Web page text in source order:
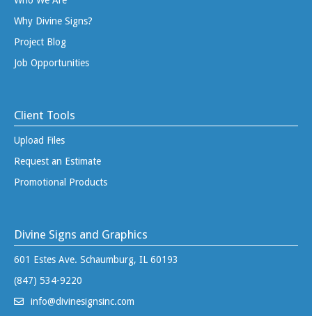
Why Divine Signs?
Project Blog
Job Opportunities
Client Tools
Upload Files
Request an Estimate
Promotional Products
Divine Signs and Graphics
601 Estes Ave. Schaumburg, IL 60193
(847) 534-9220
info@divinesignsinc.com